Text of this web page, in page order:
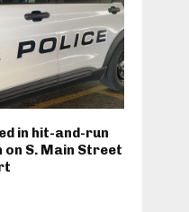
in hit-and-run
on S. Main Street